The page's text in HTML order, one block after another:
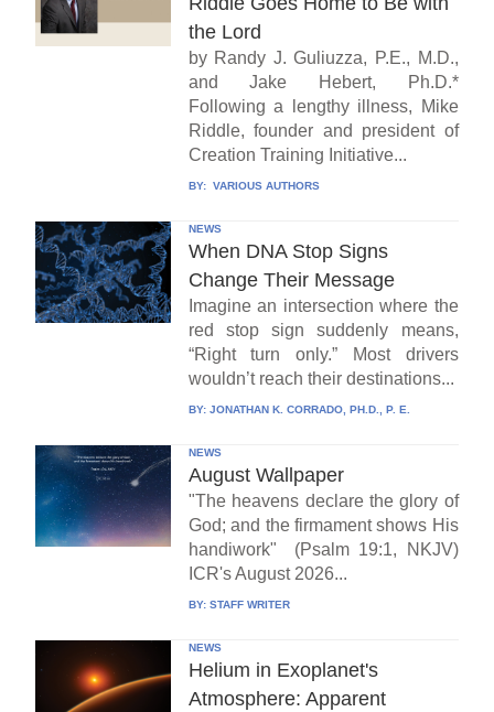
the Lord
by Randy J. Guliuzza, P.E., M.D.,
and Jake Hebert, Ph.D.*
Following a lengthy illness, Mike
Riddle, founder and president of
Creation Training Initiative...
BY: VARIOUS AUTHORS
NEWS
When DNA Stop Signs
Change Their Message
Imagine an intersection where the
red stop sign suddenly means,
“Right turn only.” Most drivers
wouldn’t reach their destinations...
BY: JONATHAN K. CORRADO, PH.D., P. E.
NEWS
August Wallpaper
"The heavens declare the glory of
God; and the firmament shows His
handiwork" (Psalm 19:1, NKJV)
ICR's August 2026...
BY: STAFF WRITER
NEWS
Helium in Exoplanet's
Atmosphere: Apparent